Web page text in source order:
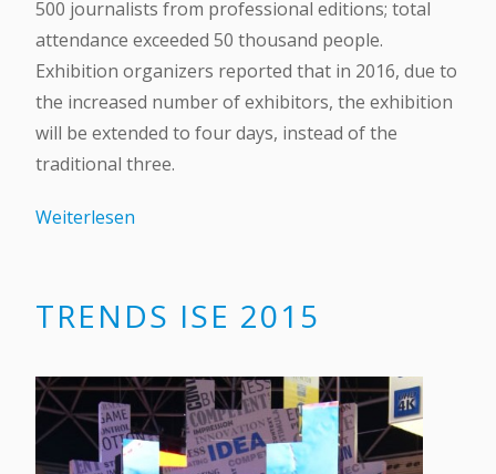
500 journalists from professional editions; total
attendance exceeded 50 thousand people.
Exhibition organizers reported that in 2016, due to
the increased number of exhibitors, the exhibition
will be extended to four days, instead of the
traditional three.
Weiterlesen
TRENDS ISE 2015